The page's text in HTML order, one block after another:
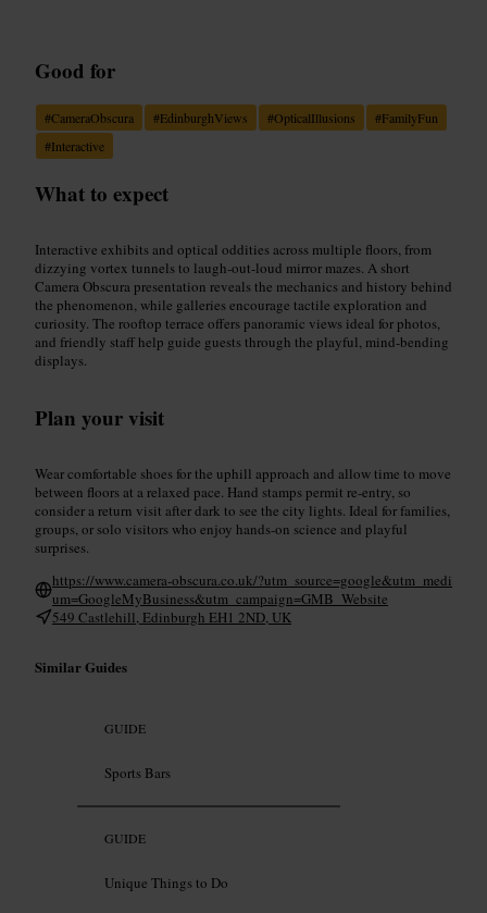
Good for
#CameraObscura #EdinburghViews #OpticalIllusions #FamilyFun
#Interactive
What to expect
Interactive exhibits and optical oddities across multiple floors, from
dizzying vortex tunnels to laugh-out-loud mirror mazes. A short
Camera Obscura presentation reveals the mechanics and history behind
the phenomenon, while galleries encourage tactile exploration and
curiosity. The rooftop terrace offers panoramic views ideal for photos,
and friendly staff help guide guests through the playful, mind-bending
displays.
Plan your visit
Wear comfortable shoes for the uphill approach and allow time to move
between floors at a relaxed pace. Hand stamps permit re-entry, so
consider a return visit after dark to see the city lights. Ideal for families,
groups, or solo visitors who enjoy hands-on science and playful
surprises.
https://www.camera-obscura.co.uk/?utm_source=google&utm_medi
um=GoogleMyBusiness&utm_campaign=GMB_Website
549 Castlehill, Edinburgh EH1 2ND, UK
Similar Guides
GUIDE
Sports Bars
GUIDE
Unique Things to Do